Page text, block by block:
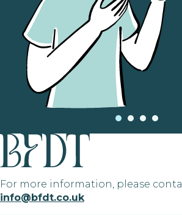
For more information, please
info@bfdt.co.uk